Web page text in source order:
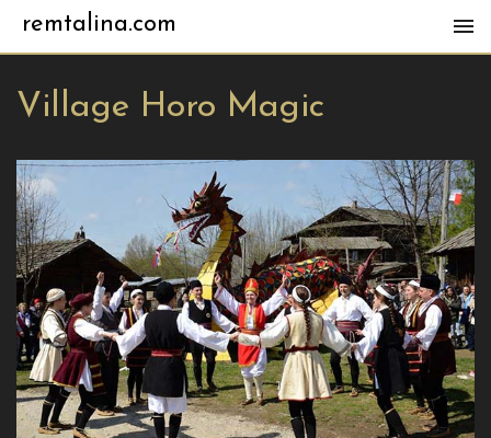
remtalina.com
Village Horo Magic